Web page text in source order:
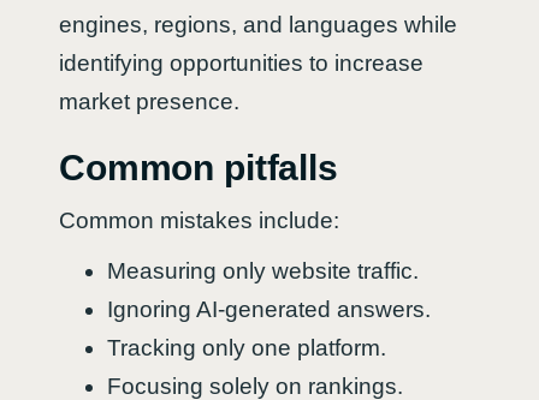
engines, regions, and languages while
identifying opportunities to increase
market presence.
Common pitfalls
Common mistakes include:
Measuring only website traffic.
Ignoring AI-generated answers.
Tracking only one platform.
Focusing solely on rankings.